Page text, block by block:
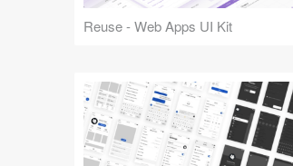
Reuse - Web Apps UI Kit